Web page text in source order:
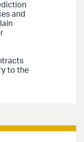
and
to the